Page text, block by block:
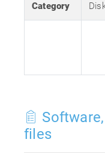
Category
files